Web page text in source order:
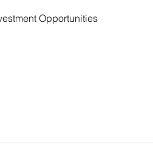
Opportunities